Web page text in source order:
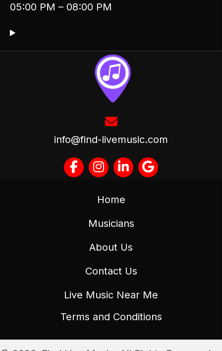
05:00 PM – 08:00 PM
info@find-livemusic.com
Home
Musicians
About Us
Contact Us
Live Music Near Me
Terms and Conditions